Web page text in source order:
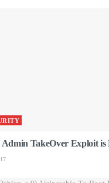
Admin TakeOver Exploit